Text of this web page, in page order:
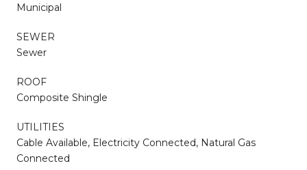
Municipal
SEWER
Sewer
ROOF
Composite Shingle
UTILITIES
Cable Available, Electricity Connected, Natural Gas
Connected